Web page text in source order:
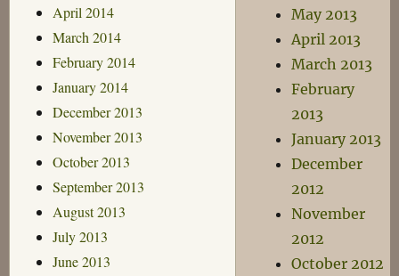
April 2014
March 2014
February 2014
January 2014
December 2013
November 2013
October 2013
September 2013
August 2013
July 2013
June 2013
May 2013
April 2013
March 2013
February
2013
January 2013
December
2012
November
2012
October 2012